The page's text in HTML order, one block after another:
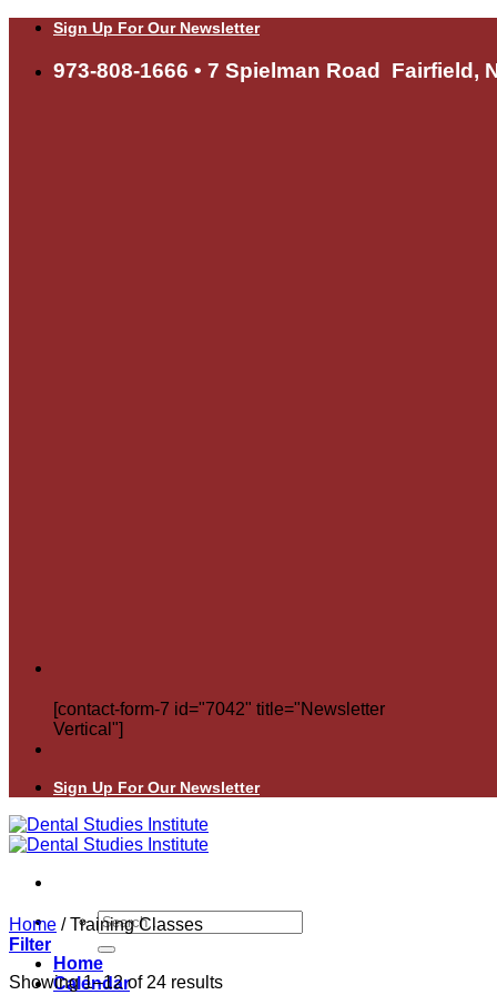
Skip
content
Sign Up For Our Newsletter
973-808-1666 • 7 Spielman Road Fairfield,
[contact-form-7 id="7042" title="Newsletter
Vertical"]
Sign Up For Our Newsletter
Search
for:
Home
Calendar
Home /Training Classes
Filter
Showing 1–12 of 24 results